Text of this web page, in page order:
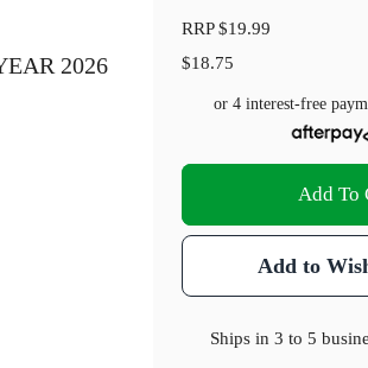
2026
RRP$19.99
$18.75
or 4 interest-free
Add To
Add to
Ships in3 to 5